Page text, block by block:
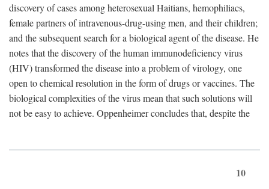
discovery of cases among heterosexual Haitians, hemophiliacs,
female partners of intravenous-drug-using men, and their children;
and the subsequent search for a biological agent of the disease. He
notes that the discovery of the human immunodeficiency virus
(HIV) transformed the disease into a problem of virology, one
open to chemical resolution in the form of drugs or vaccines. The
biological complexities of the virus mean that such solutions will
not be easy to achieve. Oppenheimer concludes that, despite the
10